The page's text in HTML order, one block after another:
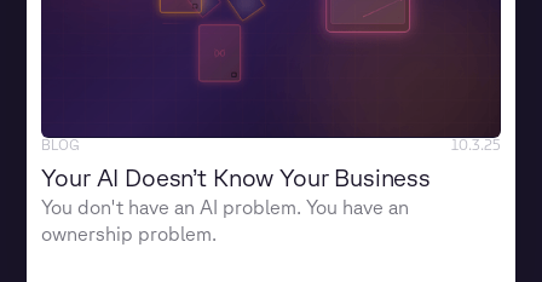
BLOG 10.3.25
Your AI Doesn’t Know Your Business
You don't have an AI problem. You have an
ownership problem.